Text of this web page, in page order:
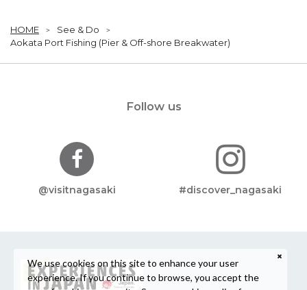
HOME
See & Do
Aokata Port Fishing (Pier & Off-shore Breakwater)
Follow us
@visitnagasaki #discover_nagasaki
We use cookies on this site to enhance your user
experience. If you continue to browse, you accept the